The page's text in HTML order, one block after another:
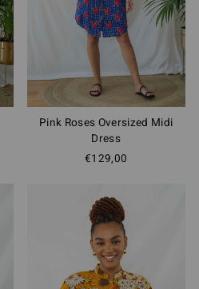
Pink Roses Oversized Midi
Dress
€129,00